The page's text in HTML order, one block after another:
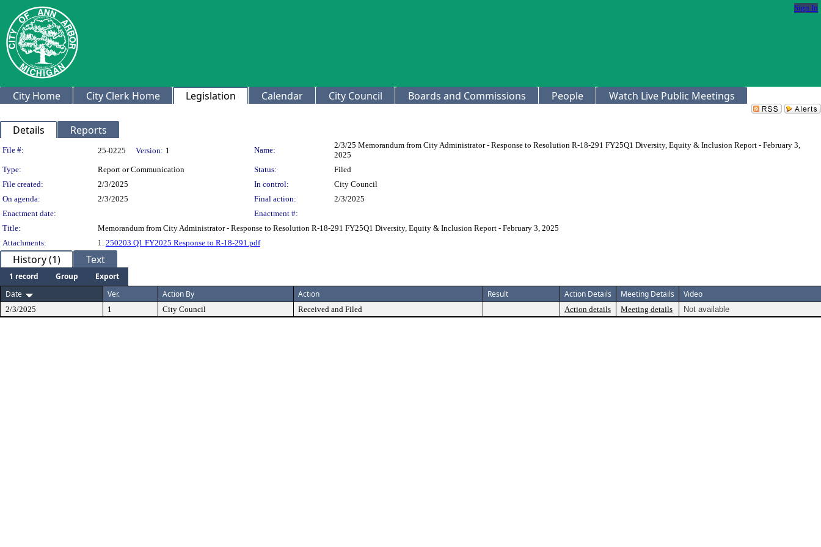
Sign In
City Home City Clerk Home Legislation Calendar City Council Boards and Commissions People Watch Live Public Meetings
Details Reports
Legislation Details
File #: 25-0225 Version: 1 Name:
2/3/25 Memorandum from City Administrator - Response to Resolution R-18-291 FY25Q1 Diversity, Equity & Inclusion Report - February 3,
2025
Type:
Report or Communication Status:
Filed
File created:
2/3/2025 In control:
City Council
On agenda:
2/3/2025 Final action:
2/3/2025
Enactment date:
Enactment #:
Title:
Memorandum from City Administrator - Response to Resolution R-18-291 FY25Q1 Diversity, Equity & Inclusion Report - February 3, 2025
Attachments:
1. 250203 Q1 FY2025 Response to R-18-291.pdf
History (1) Text
1 record Group
Export
Date
Ver. Action By Action Result Action Details Meeting Details Video
2/3/2025 1 City Council Received and Filed Action details Meeting details Not available